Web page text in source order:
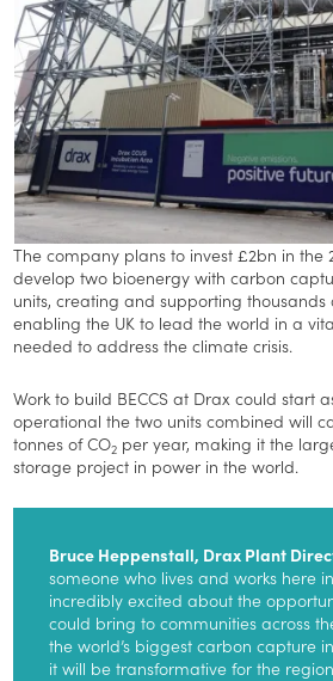
The company plans to invest £2bn in the
develop two bioenergy with carbon
units, creating and supporting
enabling the UK to lead the world in a
needed to address the climate crisis.
Work to build BECCS at Drax could start
operational the two units combined will
tonnes of CO2 per year, making it the
storage project in power in the world.
Bruce Heppenstall, Drax Plant
someone who lives and works here
incredibly excited about the
could bring to communities across
the world’s biggest carbon capture
it will be transformative for the